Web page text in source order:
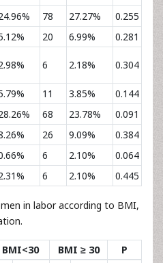
78 27.27%
0.255
20 6.99%
0.281
6 2.18% 0.304
11 3.85%
0.144
68 23.78%
0.091
26 9.09%
0.384
6 2.10%
0.064
6 2.10% 0.445
in labor according to BMI,
BMI<30 BMI ≥ 30
P